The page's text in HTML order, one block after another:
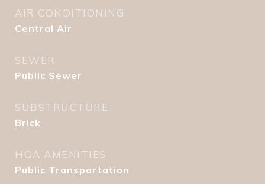
AIR CONDITIONING
Central Air
SEWER
Public Sewer
SUBSTRUCTURE
Brick
HOA AMENITIES
Public Transportation